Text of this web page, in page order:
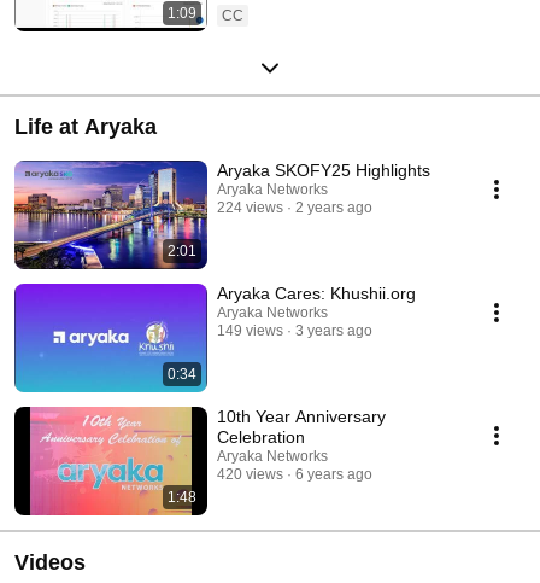
1:09
CC
Life at Aryaka
2:01
Aryaka SKOFY25 Highlights
Aryaka Networks
224 views
2 years ago
0:34
Aryaka Cares: Khushii.org
Aryaka Networks
149 views
3 years ago
1:48
10th Year Anniversary
Celebration
Aryaka Networks
420 views
6 years ago
Videos